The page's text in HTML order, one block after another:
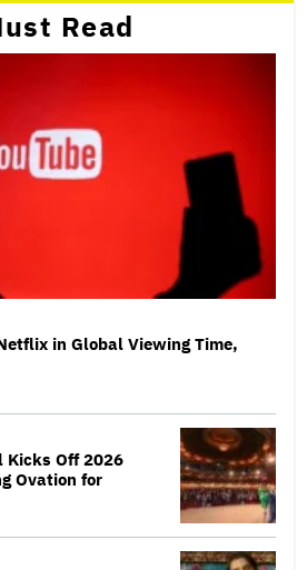
Read
in Global Viewing Time,
Kicks Off 2026
Ovation for